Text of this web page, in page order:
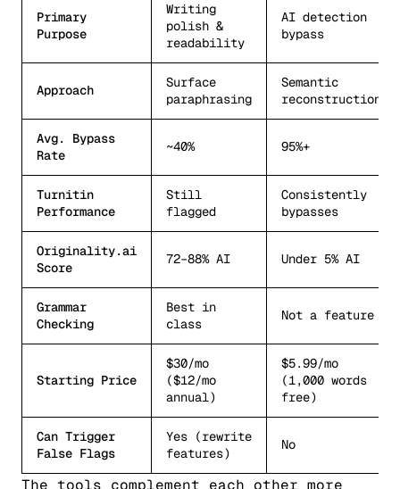
Primary
Purpose
Writing
polish &
readability
AI detection
bypass
Approach
Surface
paraphrasing
Semantic
reconstruction
Avg. Bypass
Rate
~40% 95%+
Turnitin
Performance
Still
flagged
Consistently
bypasses
Originality.ai
Score
72–88% AI Under 5% AI
Grammar
Checking
Best in
class
Not a feature
Starting Price
$30/mo
($12/mo
annual)
$5.99/mo
(1,000 words
free)
Can Trigger
False Flags
Yes (rewrite
features)
No
The tools complement each other more